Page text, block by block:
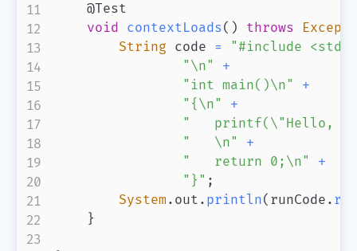
@Test
void contextLoads( ) throws
String code =
"#include
"\n"
+
"int main()\n"
+
"{\n"
+
"   printf(\"Hello,
"   \n"
+
"   return 0;\n"
+
"}" ;
System . out . println( runCode .
}